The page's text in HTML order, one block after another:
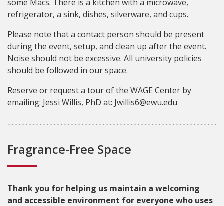
some Macs. There is a kitchen with a microwave,
refrigerator, a sink, dishes, silverware, and cups.
Please note that a contact person should be present
during the event, setup, and clean up after the event.
Noise should not be excessive. All university policies
should be followed in our space.
Reserve or request a tour of the WAGE Center by
emailing: Jessi Willis, PhD at: Jwillis6@ewu.edu
Fragrance-Free Space
Thank you for helping us maintain a welcoming
and accessible environment for everyone who uses